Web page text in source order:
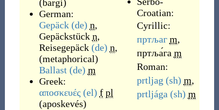
(bargi)
German:
Gepäck (de) n,
Gepäckstück n,
Reisegepäck (de) n,
(metaphorical)
Ballast (de) m
Greek:
αποσκευές (el) f pl
(aposkevés)
Croatian:
Cyrillic:
пртљаг m,
пртља́га m
Roman:
prtljag (sh) m,
prtljága (sh) m